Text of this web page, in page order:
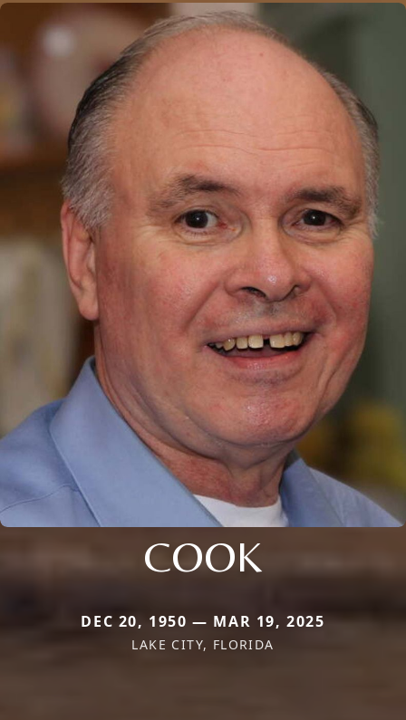
COOK
DEC 20, 1950 — MAR 19, 2025
LAKE CITY, FLORIDA